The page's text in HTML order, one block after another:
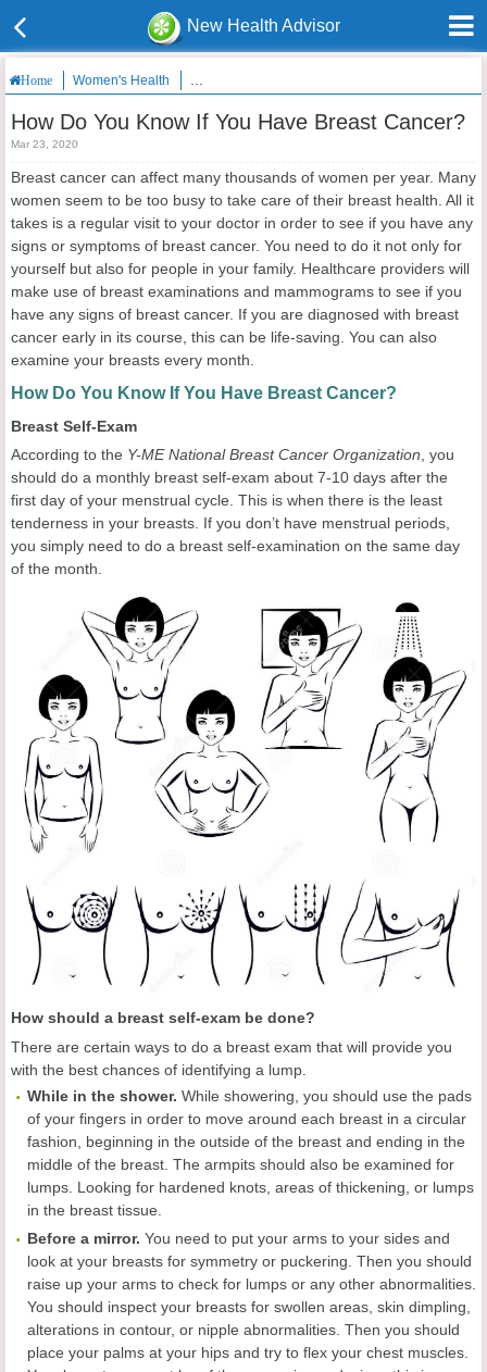
New Health Advisor
Home Women's Health How Do You Know If You Have Breast Cancer?
How Do You Know If You Have Breast Cancer?
Mar 23, 2020
Breast cancer can affect many thousands of women per year. Many
women seem to be too busy to take care of their breast health. All it
takes is a regular visit to your doctor in order to see if you have any
signs or symptoms of breast cancer. You need to do it not only for
yourself but also for people in your family. Healthcare providers will
make use of breast examinations and mammograms to see if you
have any signs of breast cancer. If you are diagnosed with breast
cancer early in its course, this can be life-saving. You can also
examine your breasts every month.
How Do You Know If You Have Breast Cancer?
Breast Self-Exam
According to the Y-ME National Breast Cancer Organization , you
should do a monthly breast self-exam about 7-10 days after the
first day of your menstrual cycle. This is when there is the least
tenderness in your breasts. If you don’t have menstrual periods,
you simply need to do a breast self-examination on the same day
of the month.
How should a breast self-exam be done?
There are certain ways to do a breast exam that will provide you
with the best chances of identifying a lump.
While in the shower. While showering, you should use the pads
of your fingers in order to move around each breast in a circular
fashion, beginning in the outside of the breast and ending in the
middle of the breast. The armpits should also be examined for
lumps. Looking for hardened knots, areas of thickening, or lumps
in the breast tissue.
Before a mirror. You need to put your arms to your sides and
look at your breasts for symmetry or puckering. Then you should
raise up your arms to check for lumps or any other abnormalities.
You should inspect your breasts for swollen areas, skin dimpling,
alterations in contour, or nipple abnormalities. Then you should
place your palms at your hips and try to flex your chest muscles.